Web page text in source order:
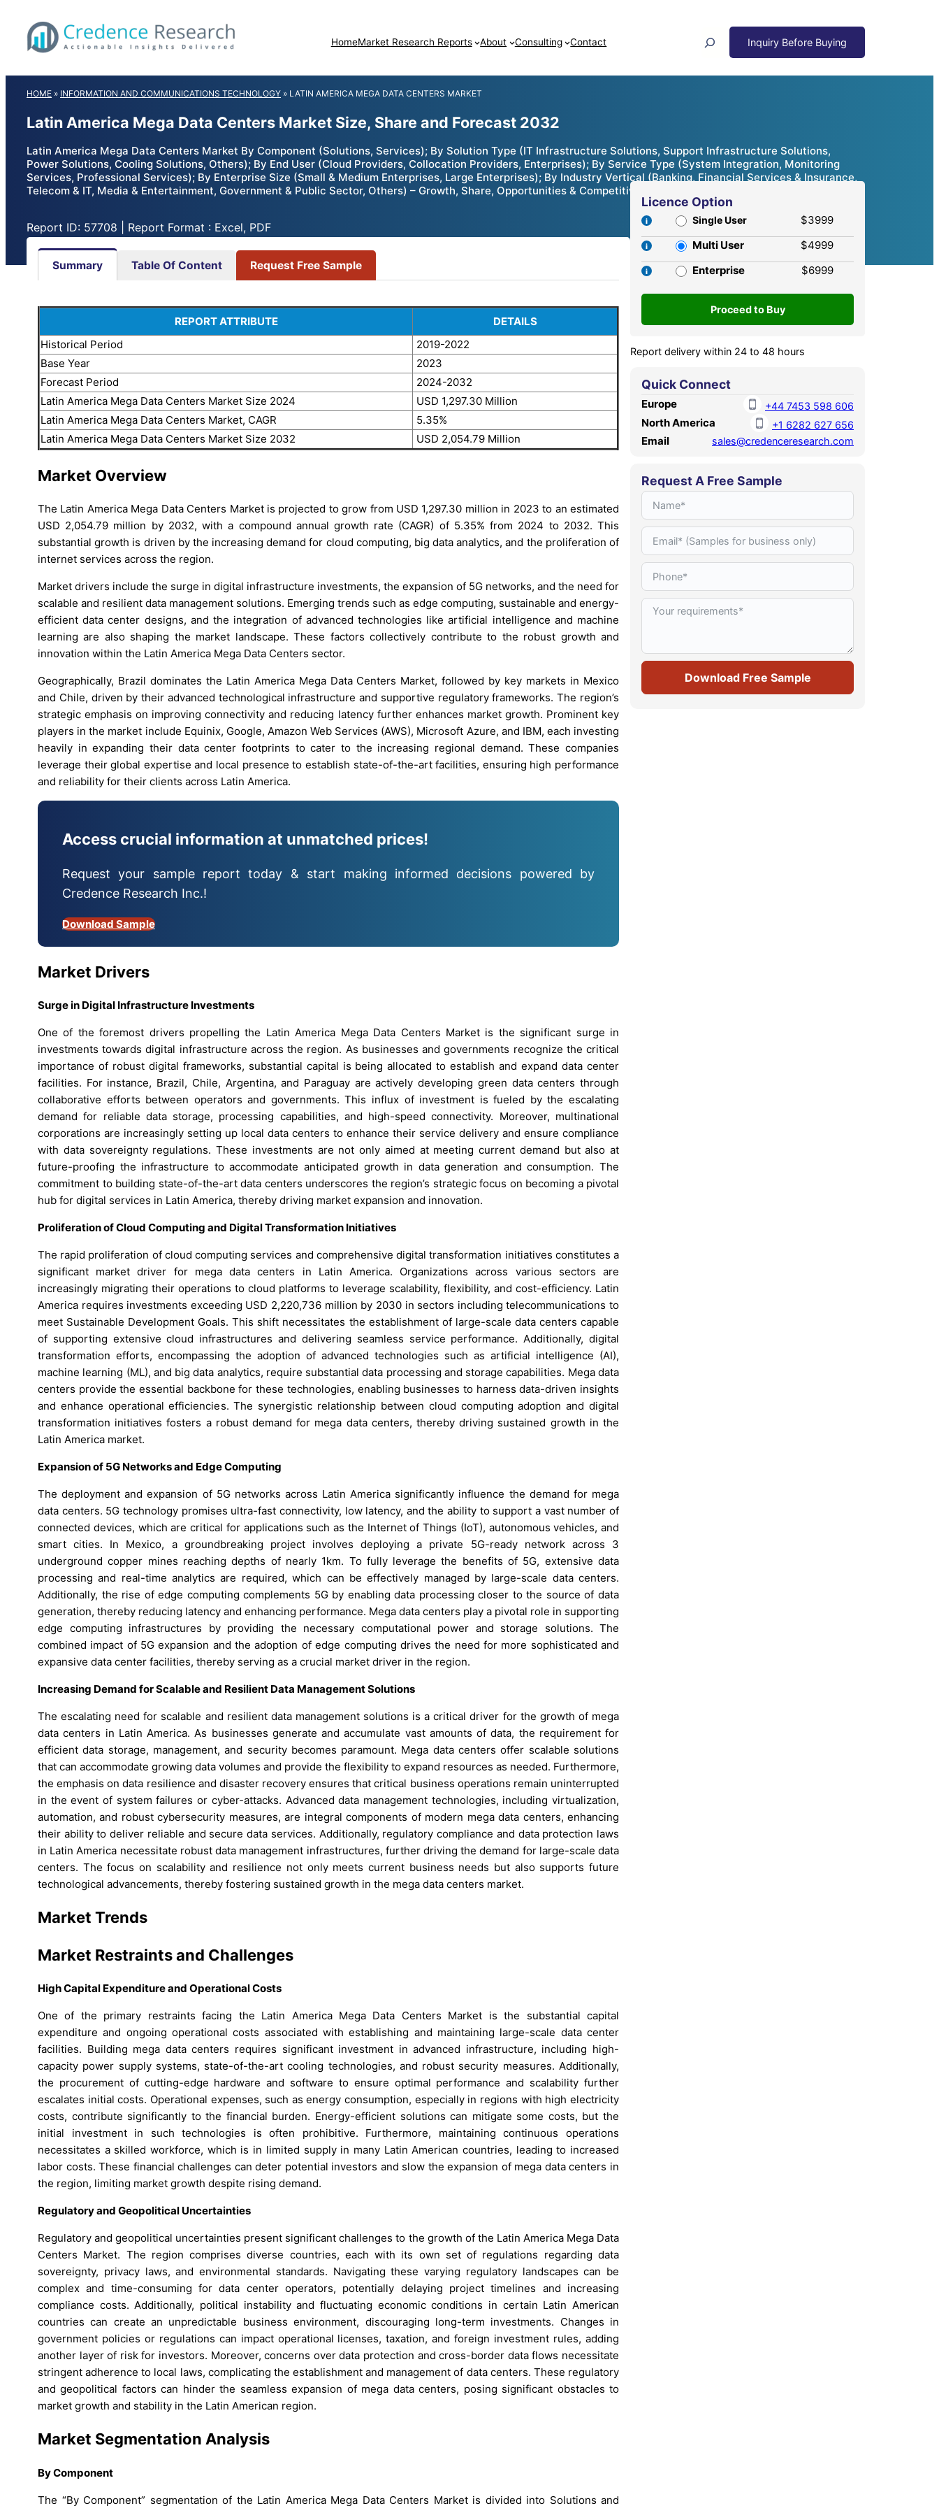
content
HomeMarket Research Reports About Consulting Contact
HOME » INFORMATION AND COMMUNICATIONS TECHNOLOGY » LATIN AMERICA MEGA DATA CENTERS MARKET
Latin America Mega Data Centers Market Size, Share and Forecast 2032
Latin America Mega Data Centers Market By Component (Solutions, Services); By Solution Type (IT Infrastructure Solutions, Support Infrastructure Solutions,
Power Solutions, Cooling Solutions, Others); By End User (Cloud Providers, Collocation Providers, Enterprises); By Service Type (System Integration, Monitoring
Services, Professional Services); By Enterprise Size (Small & Medium Enterprises, Large Enterprises); By Industry Vertical (Banking, Financial Services & Insurance,
Telecom & IT, Media & Entertainment, Government & Public Sector, Others) – Growth, Share, Opportunities & Competitive Analysis, 2024 – 2032
Report ID: 57708 | Report Format : Excel, PDF
Summary Table Of Content Request Free Sample
REPORT ATTRIBUTE
DETAILS
Historical Period
2019-2022
Base Year
2023
Forecast Period
2024-2032
Latin America Mega Data Centers Market Size 2024
USD 1,297.30 Million
Latin America Mega Data Centers Market, CAGR
5.35%
Latin America Mega Data Centers Market Size 2032
USD 2,054.79 Million
Market Overview
The Latin America Mega Data Centers Market is projected to grow from USD 1,297.30 million in 2023 to an estimated
USD 2,054.79 million by 2032, with a compound annual growth rate (CAGR) of 5.35% from 2024 to 2032. This
substantial growth is driven by the increasing demand for cloud computing, big data analytics, and the proliferation of
internet services across the region.
Market drivers include the surge in digital infrastructure investments, the expansion of 5G networks, and the need for
scalable and resilient data management solutions. Emerging trends such as edge computing, sustainable and energy-
efficient data center designs, and the integration of advanced technologies like artificial intelligence and machine
learning are also shaping the market landscape. These factors collectively contribute to the robust growth and
innovation within the Latin America Mega Data Centers sector.
Geographically, Brazil dominates the Latin America Mega Data Centers Market, followed by key markets in Mexico
and Chile, driven by their advanced technological infrastructure and supportive regulatory frameworks. The region’s
strategic emphasis on improving connectivity and reducing latency further enhances market growth. Prominent key
players in the market include Equinix, Google, Amazon Web Services (AWS), Microsoft Azure, and IBM, each investing
heavily in expanding their data center footprints to cater to the increasing regional demand. These companies
leverage their global expertise and local presence to establish state-of-the-art facilities, ensuring high performance
and reliability for their clients across Latin America.
Access crucial information at unmatched prices!
Request your sample report today & start making informed decisions powered by
Credence Research Inc.!
Download Sample
Market Drivers
Surge in Digital Infrastructure Investments
One of the foremost drivers propelling the Latin America Mega Data Centers Market is the significant surge in
investments towards digital infrastructure across the region. As businesses and governments recognize the critical
importance of robust digital frameworks, substantial capital is being allocated to establish and expand data center
facilities. For instance, Brazil, Chile, Argentina, and Paraguay are actively developing green data centers through
collaborative efforts between operators and governments. This influx of investment is fueled by the escalating
demand for reliable data storage, processing capabilities, and high-speed connectivity. Moreover, multinational
corporations are increasingly setting up local data centers to enhance their service delivery and ensure compliance
with data sovereignty regulations. These investments are not only aimed at meeting current demand but also at
future-proofing the infrastructure to accommodate anticipated growth in data generation and consumption. The
commitment to building state-of-the-art data centers underscores the region’s strategic focus on becoming a pivotal
hub for digital services in Latin America, thereby driving market expansion and innovation.
Proliferation of Cloud Computing and Digital Transformation Initiatives
The rapid proliferation of cloud computing services and comprehensive digital transformation initiatives constitutes a
significant market driver for mega data centers in Latin America. Organizations across various sectors are
increasingly migrating their operations to cloud platforms to leverage scalability, flexibility, and cost-efficiency. Latin
America requires investments exceeding USD 2,220,736 million by 2030 in sectors including telecommunications to
meet Sustainable Development Goals. This shift necessitates the establishment of large-scale data centers capable
of supporting extensive cloud infrastructures and delivering seamless service performance. Additionally, digital
transformation efforts, encompassing the adoption of advanced technologies such as artificial intelligence (AI),
machine learning (ML), and big data analytics, require substantial data processing and storage capabilities. Mega data
centers provide the essential backbone for these technologies, enabling businesses to harness data-driven insights
and enhance operational efficiencies. The synergistic relationship between cloud computing adoption and digital
transformation initiatives fosters a robust demand for mega data centers, thereby driving sustained growth in the
Latin America market.
Expansion of 5G Networks and Edge Computing
The deployment and expansion of 5G networks across Latin America significantly influence the demand for mega
data centers. 5G technology promises ultra-fast connectivity, low latency, and the ability to support a vast number of
connected devices, which are critical for applications such as the Internet of Things (IoT), autonomous vehicles, and
smart cities. In Mexico, a groundbreaking project involves deploying a private 5G-ready network across 3
underground copper mines reaching depths of nearly 1km. To fully leverage the benefits of 5G, extensive data
processing and real-time analytics are required, which can be effectively managed by large-scale data centers.
Additionally, the rise of edge computing complements 5G by enabling data processing closer to the source of data
generation, thereby reducing latency and enhancing performance. Mega data centers play a pivotal role in supporting
edge computing infrastructures by providing the necessary computational power and storage solutions. The
combined impact of 5G expansion and the adoption of edge computing drives the need for more sophisticated and
expansive data center facilities, thereby serving as a crucial market driver in the region.
Increasing Demand for Scalable and Resilient Data Management Solutions
The escalating need for scalable and resilient data management solutions is a critical driver for the growth of mega
data centers in Latin America. As businesses generate and accumulate vast amounts of data, the requirement for
efficient data storage, management, and security becomes paramount. Mega data centers offer scalable solutions
that can accommodate growing data volumes and provide the flexibility to expand resources as needed. Furthermore,
the emphasis on data resilience and disaster recovery ensures that critical business operations remain uninterrupted
in the event of system failures or cyber-attacks. Advanced data management technologies, including virtualization,
automation, and robust cybersecurity measures, are integral components of modern mega data centers, enhancing
their ability to deliver reliable and secure data services. Additionally, regulatory compliance and data protection laws
in Latin America necessitate robust data management infrastructures, further driving the demand for large-scale data
centers. The focus on scalability and resilience not only meets current business needs but also supports future
technological advancements, thereby fostering sustained growth in the mega data centers market.
Market Trends
Market Restraints and Challenges
High Capital Expenditure and Operational Costs
One of the primary restraints facing the Latin America Mega Data Centers Market is the substantial capital
expenditure and ongoing operational costs associated with establishing and maintaining large-scale data center
facilities. Building mega data centers requires significant investment in advanced infrastructure, including high-
capacity power supply systems, state-of-the-art cooling technologies, and robust security measures. Additionally,
the procurement of cutting-edge hardware and software to ensure optimal performance and scalability further
escalates initial costs. Operational expenses, such as energy consumption, especially in regions with high electricity
costs, contribute significantly to the financial burden. Energy-efficient solutions can mitigate some costs, but the
initial investment in such technologies is often prohibitive. Furthermore, maintaining continuous operations
necessitates a skilled workforce, which is in limited supply in many Latin American countries, leading to increased
labor costs. These financial challenges can deter potential investors and slow the expansion of mega data centers in
the region, limiting market growth despite rising demand.
Regulatory and Geopolitical Uncertainties
Regulatory and geopolitical uncertainties present significant challenges to the growth of the Latin America Mega Data
Centers Market. The region comprises diverse countries, each with its own set of regulations regarding data
sovereignty, privacy laws, and environmental standards. Navigating these varying regulatory landscapes can be
complex and time-consuming for data center operators, potentially delaying project timelines and increasing
compliance costs. Additionally, political instability and fluctuating economic conditions in certain Latin American
countries can create an unpredictable business environment, discouraging long-term investments. Changes in
government policies or regulations can impact operational licenses, taxation, and foreign investment rules, adding
another layer of risk for investors. Moreover, concerns over data protection and cross-border data flows necessitate
stringent adherence to local laws, complicating the establishment and management of data centers. These regulatory
and geopolitical factors can hinder the seamless expansion of mega data centers, posing significant obstacles to
market growth and stability in the Latin American region.
Market Segmentation Analysis
By Component
The “By Component” segmentation of the Latin America Mega Data Centers Market is divided into Solutions and
Licence Option
Single User
$3999
Multi User
$4999
Enterprise
$6999
Report delivery within 24 to 48 hours
Quick Connect
Europe +44 7453 598 606
North America +1 6282 627 656
Email sales@credenceresearch.com
Request A Free Sample
Download Free Sample